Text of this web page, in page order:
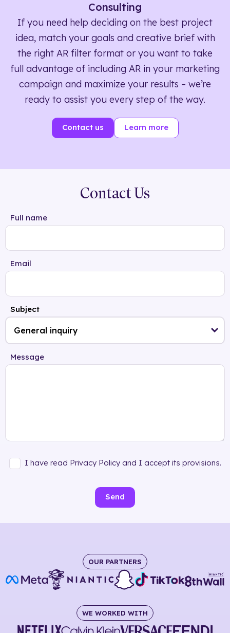
Consulting
If you need help deciding on the best project
idea, match your goals and creative brief with
the right AR filter format or you want to take
full advantage of including AR in your marketing
campaign and maximize your results – we’re
ready to assist you every step of the way.
Contact us Learn more
Contact Us
Full name
Email
Subject
Message
I have read Privacy Policy and I accept its provisions.
Send
OUR PARTNERS
WE WORKED WITH